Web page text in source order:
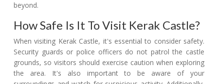
beyond.
How Safe Is It To Visit Kerak Castle?
When visiting Kerak Castle, it's essential to consider safety.
Security guards or police officers do not patrol the castle
grounds, so visitors should exercise caution when exploring
the area. It's also important to be aware of your